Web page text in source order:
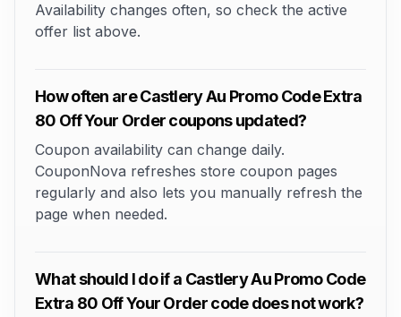
Availability changes often, so check the active
offer list above.
How often are Castlery Au Promo Code Extra
80 Off Your Order coupons updated?
Coupon availability can change daily.
CouponNova refreshes store coupon pages
regularly and also lets you manually refresh the
page when needed.
What should I do if a Castlery Au Promo Code
Extra 80 Off Your Order code does not work?